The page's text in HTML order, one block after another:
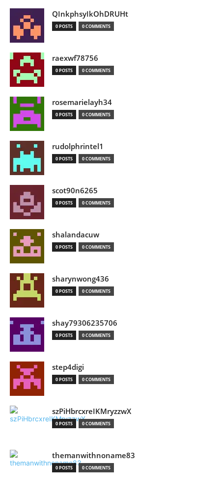
QInkphsyIkOhDRUHt
0 POSTS 0 COMMENTS
raexwf78756
0 POSTS 0 COMMENTS
rosemarielayh34
0 POSTS 0 COMMENTS
rudolphrintel1
0 POSTS 0 COMMENTS
scot90n6265
0 POSTS 0 COMMENTS
shalandacuw
0 POSTS 0 COMMENTS
sharynwong436
0 POSTS 0 COMMENTS
shay79306235706
0 POSTS 0 COMMENTS
step4digi
0 POSTS 0 COMMENTS
szPiHbrcxreIKMryzzwX
0 POSTS 0 COMMENTS
themanwithnoname83
0 POSTS 0 COMMENTS